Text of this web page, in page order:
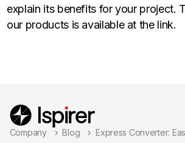
explain its benefits for your project.
our products is available at the link.
Company Blog Express Converter: